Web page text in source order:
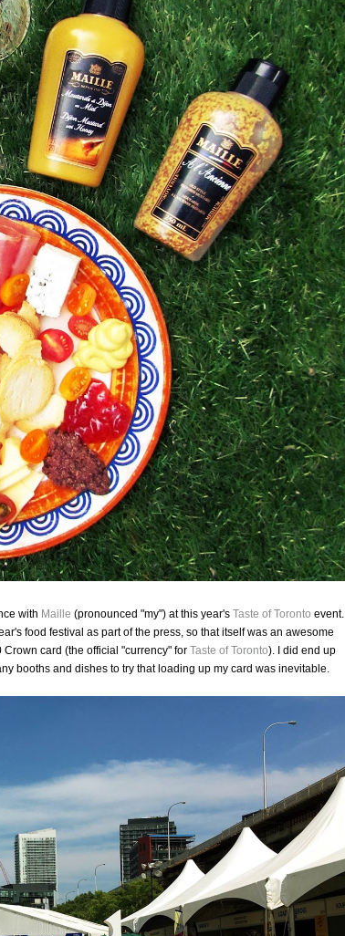
with Maille (pronounced "my") at this year's Taste of Toronto event.
food festival as part of the press, so that itself was an awesome
card (the official "currency" for Taste of Toronto). I did end up
booths and dishes to try that loading up my card was inevitable.